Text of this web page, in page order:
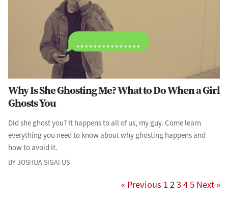
Why Is She Ghosting Me? What to Do When a Girl
Ghosts You
Did she ghost you? It happens to all of us, my guy. Come learn
everything you need to know about why ghosting happens and
how to avoid it.
BY JOSHUA SIGAFUS
« Previous 1 2345 Next »